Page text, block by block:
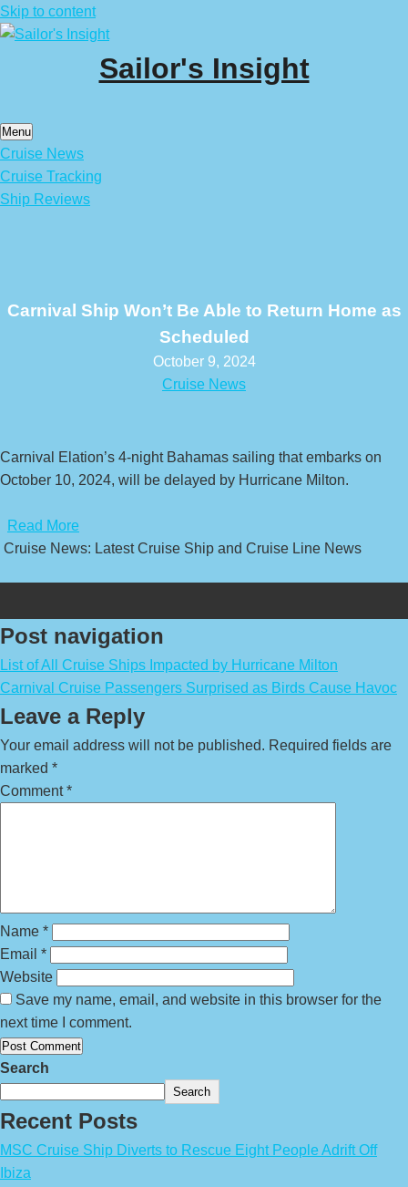
Skip to content
Sailor's Insight
Menu
Cruise News
Cruise Tracking
Ship Reviews
Carnival Ship Won’t Be Able to Return Home as
Scheduled
October 9, 2024
Cruise News
Carnival Elation’s 4-night Bahamas sailing that embarks on
October 10, 2024, will be delayed by Hurricane Milton.
Read More
Cruise News: Latest Cruise Ship and Cruise Line News
Post navigation
List of All Cruise Ships Impacted by Hurricane Milton
Carnival Cruise Passengers Surprised as Birds Cause Havoc
Leave a Reply
Your email address will not be published. Required fields are
marked *
Comment*
Name *
Email *
Website
Save my name, email, and website in this browser for the
next time I comment.
Search
Search
Recent Posts
MSC Cruise Ship Diverts to Rescue Eight People Adrift Off
Ibiza